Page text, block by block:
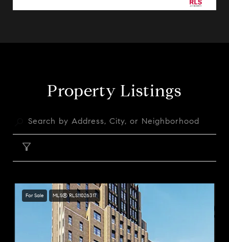
Property Listings
For Sale MLS® RLS11026317